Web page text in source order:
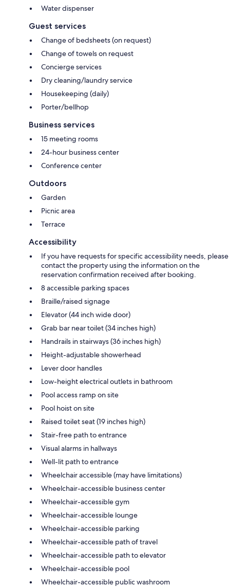
Water dispenser
Guest services
Change of bedsheets (on request)
Change of towels on request
Concierge services
Dry cleaning/laundry service
Housekeeping (daily)
Porter/bellhop
Business services
15 meeting rooms
24-hour business center
Conference center
Outdoors
Garden
Picnic area
Terrace
Accessibility
If you have requests for specific accessibility needs, please
contact the property using the information on the
reservation confirmation received after booking.
8 accessible parking spaces
Braille/raised signage
Elevator (44 inch wide door)
Grab bar near toilet (34 inches high)
Handrails in stairways (36 inches high)
Height-adjustable showerhead
Lever door handles
Low-height electrical outlets in bathroom
Pool access ramp on site
Pool hoist on site
Raised toilet seat (19 inches high)
Stair-free path to entrance
Visual alarms in hallways
Well-lit path to entrance
Wheelchair accessible (may have limitations)
Wheelchair-accessible business center
Wheelchair-accessible gym
Wheelchair-accessible lounge
Wheelchair-accessible parking
Wheelchair-accessible path of travel
Wheelchair-accessible path to elevator
Wheelchair-accessible pool
Wheelchair-accessible public washroom